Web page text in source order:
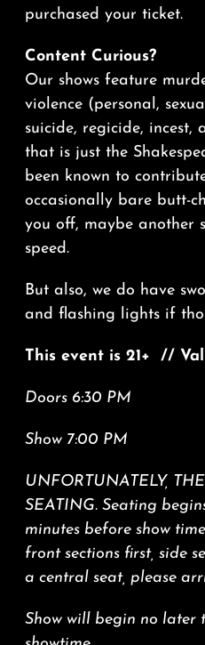
purchased your ticket.
Content Curious?
Our shows feature
violence (personal,
suicide, regicide, incest,
that is just the
been known to
occasionally bare butt-
you off, maybe another
speed.
But also, we do have
and flashing lights if
This event is 21+ //
Doors 6:30 PM
Show 7:00 PM
UNFORTUNATELY,
SEATING. Seating
minutes before show
front sections first, side
a central seat, please
Show will begin no later